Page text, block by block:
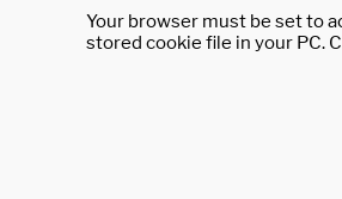
Your browser must be set to
stored cookie file in your PC.